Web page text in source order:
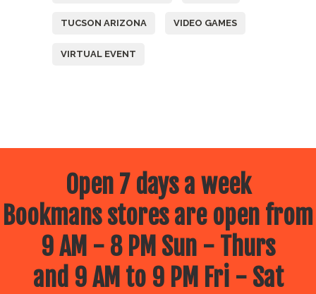
TUCSON ARIZONA VIDEO GAMES
VIRTUAL EVENT
Open 7 days a week
Bookmans stores are open from
9 AM - 8 PM Sun - Thurs
and 9 AM to 9 PM Fri - Sat